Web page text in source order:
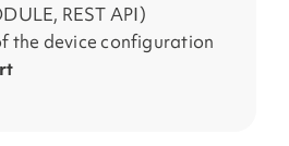
REST API)
the device configuration